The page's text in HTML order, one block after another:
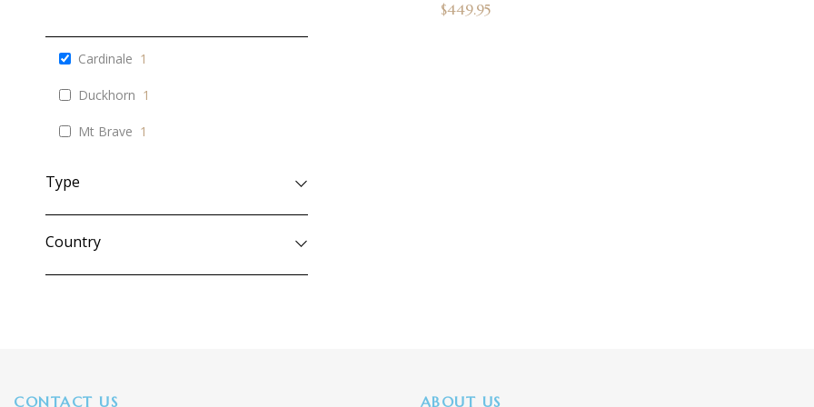
Cardinale 1
Duckhorn 1
Mt Brave 1
Type
Country
$449.95
CONTACT US ABOUT US